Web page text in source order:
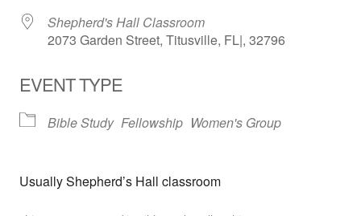
Shepherd's Hall Classroom
2073 Garden Street, Titusville, FL|, 32796
EVENT TYPE
Bible Study Fellowship Women's Group
Usually Shepherd’s Hall classroom